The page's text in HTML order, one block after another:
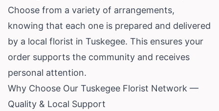
Choose from a variety of arrangements,
knowing that each one is prepared and delivered
by a local florist in Tuskegee. This ensures your
order supports the community and receives
personal attention.
Why Choose Our Tuskegee Florist Network —
Quality & Local Support